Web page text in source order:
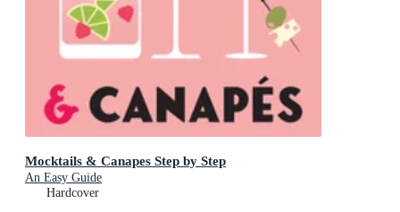
Mocktails & Canapes Step by Step
An Easy Guide
Hardcover